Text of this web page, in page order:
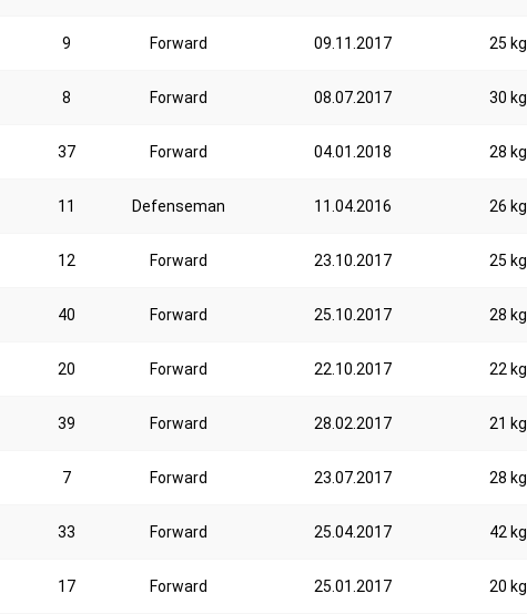
9 Forward 09.11.2017 25 kg
8 Forward 08.07.2017 30 kg
37 Forward 04.01.2018 28 kg
11 Defenseman 11.04.2016 26 kg
12 Forward 23.10.2017 25 kg
40 Forward 25.10.2017 28 kg
20 Forward 22.10.2017 22 kg
39 Forward 28.02.2017 21 kg
7 Forward 23.07.2017 28 kg
33 Forward 25.04.2017 42 kg
17 Forward 25.01.2017 20 kg